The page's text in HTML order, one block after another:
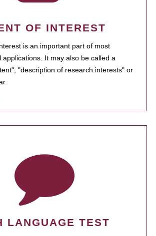
OF INTEREST
is an important part of most
applications. It may also be called a
"description of research interests" or
LANGUAGE TEST